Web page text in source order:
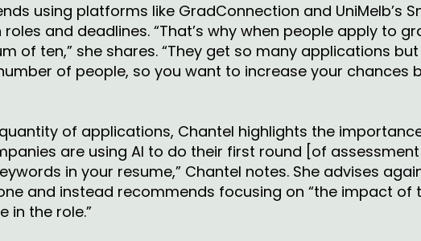
using platforms like GradConnection and UniMelb’s
and deadlines. “That’s why when people apply to
of ten,” she shares. “They get so many applications
of people, so you want to increase your chances
of applications, Chantel highlights the
are using AI to do their first round [of
in your resume,” Chantel notes. She advises
and instead recommends focusing on “the impact of
in the role.”